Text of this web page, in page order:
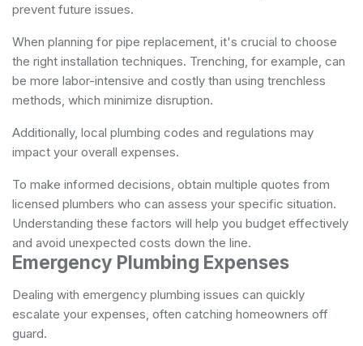
prevent future issues.
When planning for pipe replacement, it's crucial to choose
the right installation techniques. Trenching, for example, can
be more labor-intensive and costly than using trenchless
methods, which minimize disruption.
Additionally, local plumbing codes and regulations may
impact your overall expenses.
To make informed decisions, obtain multiple quotes from
licensed plumbers who can assess your specific situation.
Understanding these factors will help you budget effectively
and avoid unexpected costs down the line.
Emergency Plumbing Expenses
Dealing with emergency plumbing issues can quickly
escalate your expenses, often catching homeowners off
guard.